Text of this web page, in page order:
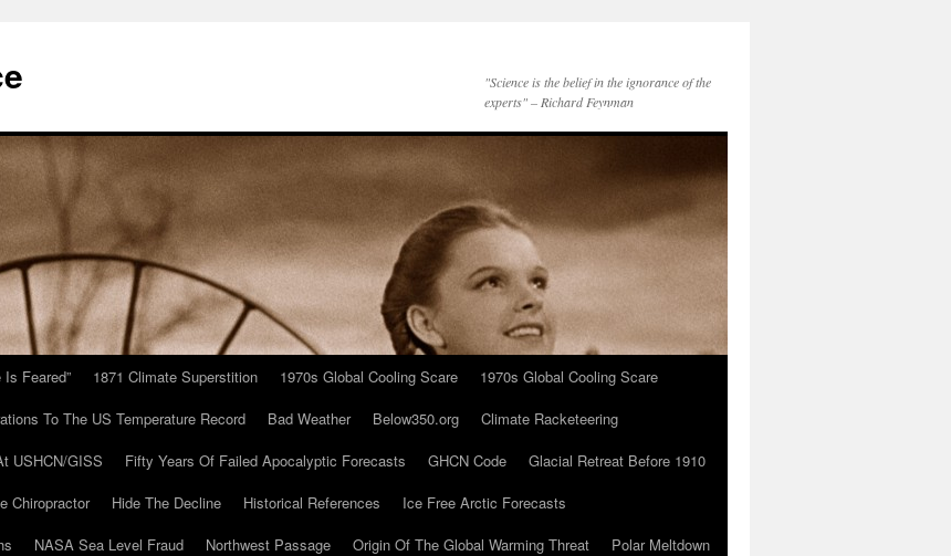
"Science is the belief in the ignorance of the
experts" – Richard Feynman
Feared” 1871 Climate Superstition 1970s Global Cooling Scare
1970s Global Cooling Scare
To The US Temperature Record Bad Weather Below350.org
Climate Racketeering
USHCN/GISS Fifty Years Of Failed Apocalyptic Forecasts GHCN Code
Glacial Retreat Before 1910
Chiropractor Hide The Decline Historical References
Ice Free Arctic Forecasts
NASA Sea Level Fraud Northwest Passage Origin Of The Global Warming Threat
Polar Meltdown